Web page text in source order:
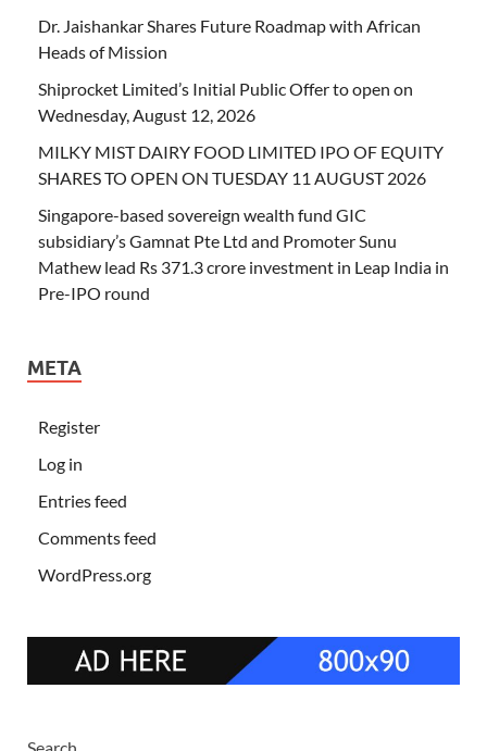
Dr. Jaishankar Shares Future Roadmap with African
Heads of Mission
Shiprocket Limited’s Initial Public Offer to open on
Wednesday, August 12, 2026
MILKY MIST DAIRY FOOD LIMITED IPO OF EQUITY
SHARES TO OPEN ON TUESDAY 11 AUGUST 2026
Singapore-based sovereign wealth fund GIC
subsidiary’s Gamnat Pte Ltd and Promoter Sunu
Mathew lead Rs 371.3 crore investment in Leap India in
Pre-IPO round
META
Register
Log in
Entries feed
Comments feed
WordPress.org